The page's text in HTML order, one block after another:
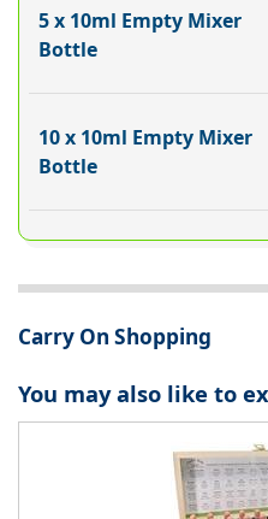
5 x 10ml Empty Mixer
Bottle
10 x 10ml Empty Mixer
Bottle
Carry On Shopping
You may also like to